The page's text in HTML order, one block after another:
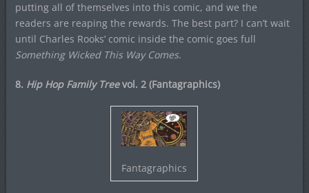
putting all of themselves into this comic, and we the
readers are reaping the rewards. The best part? I can’t wait
until Charles Rooks’ comic inside the comic goes full
Something Wicked This Way Comes.
8. Hip Hop Family Treevol. 2 (Fantagraphics)
Fantagraphics